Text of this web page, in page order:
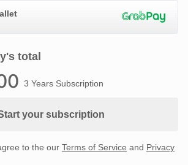
total
3 Years Subscription
your subscription
to the our Terms of Service and Privacy